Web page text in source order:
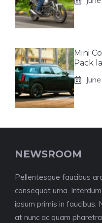
Mini
Pack
NEWSROOM
Pellentesque faucibus
consequat urna.
ipsum primis in faucibus.
at nunc ac quam